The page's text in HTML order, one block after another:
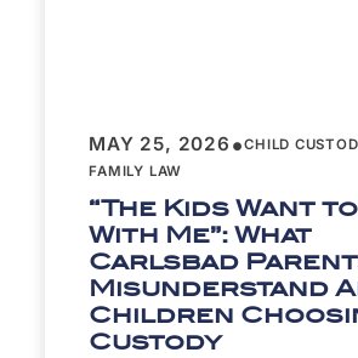
MAY 25, 2026 •CHILD
FAMILY LAW
“The Kids Want
With Me”: What
Carlsbad
Misunderstand
Children
Custody